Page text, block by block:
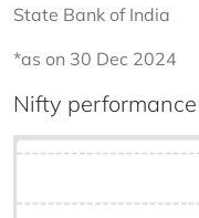
State Bank of India
*as on 30 Dec 2024
Nifty performance